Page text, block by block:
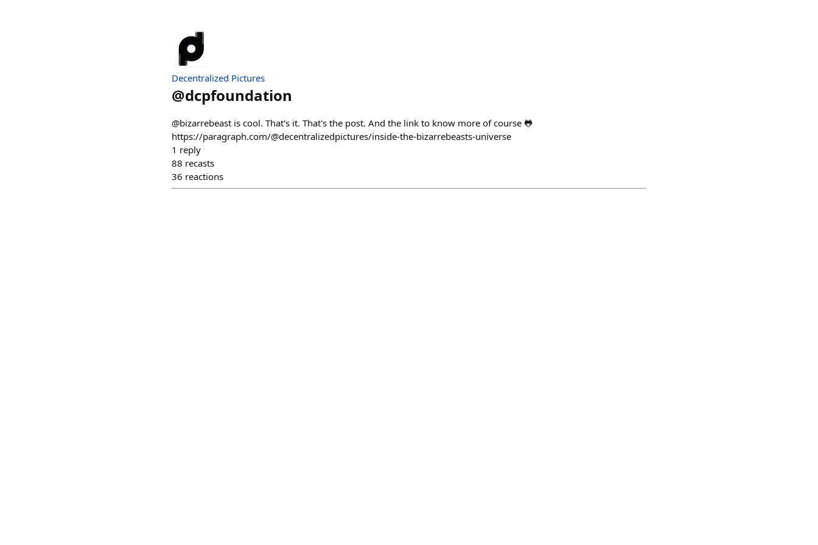
Decentralized Pictures
@dcpfoundation
@bizarrebeast is cool. That's it. That's the post. And the link to know more of course 🐸
https://paragraph.com/@decentralizedpictures/inside-the-bizarrebeasts-universe
1 reply
88 recasts
36 reactions